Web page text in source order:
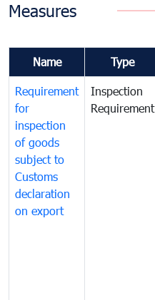
Measures
Name Type
Requirement
for
inspection
of goods
subject to
Customs
declaration
on export
Inspection
Requirement